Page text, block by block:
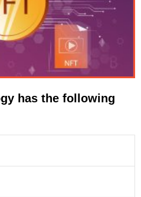
has the following